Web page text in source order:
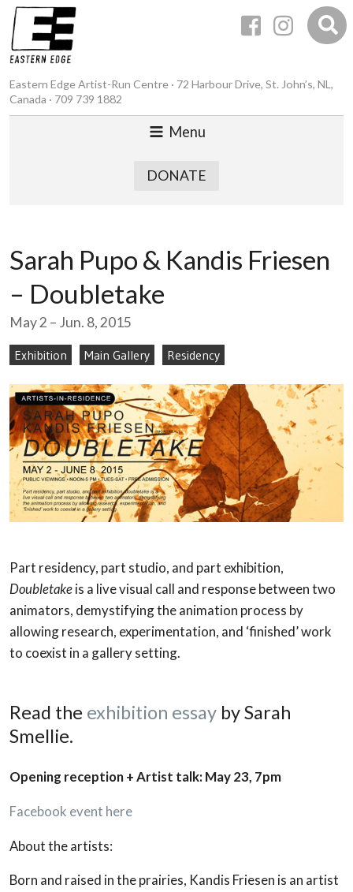
Eastern Edge Artist-Run Centre · 72 Harbour Drive, St. John’s, NL,
Canada · 709 739 1882
Menu
DONATE
Sarah Pupo & Kandis Friesen
– Doubletake
May 2 – Jun. 8, 2015
Exhibition Main Gallery Residency
Part residency, part studio, and part exhibition,
Doubletakeis a live visual call and response between two
animators, demystifying the animation process by
allowing research, experimentation, and ‘finished’ work
to coexist in a gallery setting.
Read the exhibition essay by Sarah
Smellie.
Opening reception + Artist talk: May 23, 7pm
Facebook event here
About the artists:
Born and raised in the prairies, Kandis Friesen is an artist